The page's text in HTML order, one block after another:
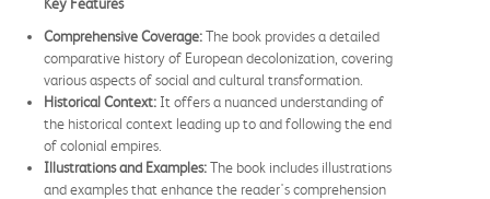
Comprehensive Coverage:The book provides a detailed
comparative history of European decolonization, covering
various aspects of social and cultural transformation.
Historical Context: It offers a nuanced understanding of
the historical context leading up to and following the end
of colonial empires.
Illustrations and Examples:The book includes illustrations
and examples that enhance the reader's comprehension